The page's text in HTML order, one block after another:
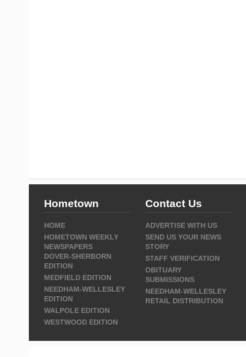
Hometown
HOME
HOMETOWN WEEKLY
NEWSPAPERS
DOVER-SHERBORN
EDITION
MEDFIELD EDITION
NEEDHAM-WELLESLEY
EDITION
WALPOLE EDITION
WESTWOOD EDITION
Contact Us
ADVERTISE WITH US
SEND US YOUR NEWS
STORY
STAFF VERIFICATION
OBITUARY
SUBMISSIONS
NEEDHAM-WELLESLEY
RETAIL DISTRIBUTION